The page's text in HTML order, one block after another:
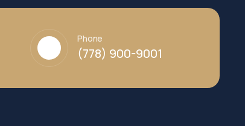
Phone
(778) 900-9001